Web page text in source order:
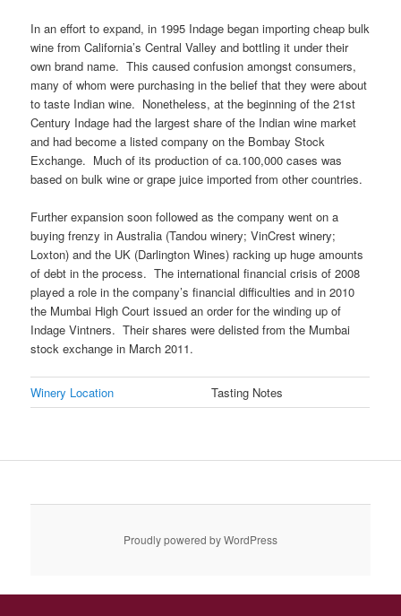
In an effort to expand, in 1995 Indage began importing cheap bulk
wine from California’s Central Valley and bottling it under their
own brand name. This caused confusion amongst consumers,
many of whom were purchasing in the belief that they were about
to taste Indian wine. Nonetheless, at the beginning of the 21st
Century Indage had the largest share of the Indian wine market
and had become a listed company on the Bombay Stock
Exchange. Much of its production of ca.100,000 cases was
based on bulk wine or grape juice imported from other countries.
Further expansion soon followed as the company went on a
buying frenzy in Australia (Tandou winery; VinCrest winery;
Loxton) and the UK (Darlington Wines) racking up huge amounts
of debt in the process. The international financial crisis of 2008
played a role in the company’s financial difficulties and in 2010
the Mumbai High Court issued an order for the winding up of
Indage Vintners. Their shares were delisted from the Mumbai
stock exchange in March 2011.
Winery Location Tasting Notes
Proudly powered by WordPress